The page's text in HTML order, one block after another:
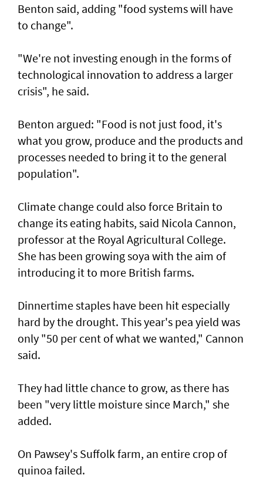
Benton said, adding "food systems will have
to change".
"We're not investing enough in the forms of
technological innovation to address a larger
crisis", he said.
Benton argued: "Food is not just food, it's
what you grow, produce and the products and
processes needed to bring it to the general
population".
Climate change could also force Britain to
change its eating habits, said Nicola Cannon,
professor at the Royal Agricultural College.
She has been growing soya with the aim of
introducing it to more British farms.
Dinnertime staples have been hit especially
hard by the drought. This year's pea yield was
only "50 per cent of what we wanted," Cannon
said.
They had little chance to grow, as there has
been "very little moisture since March," she
added.
On Pawsey's Suffolk farm, an entire crop of
quinoa failed.